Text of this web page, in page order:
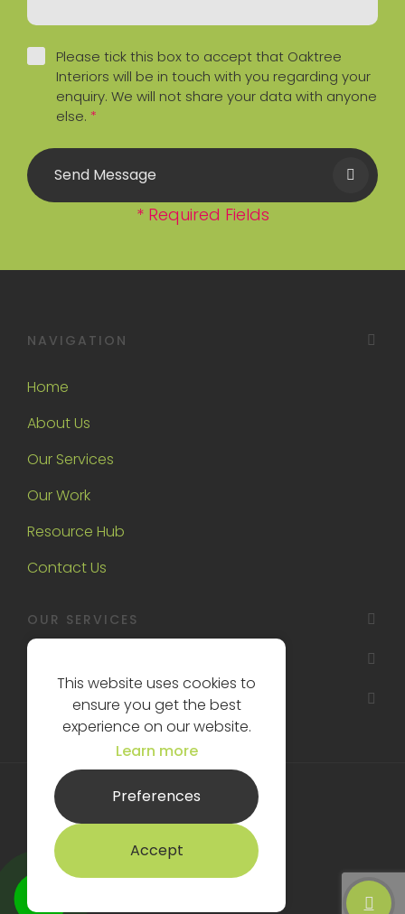
Please tick this box to accept that Oaktree
Interiors will be in touch with you regarding your
enquiry. We will not share your data with anyone
else. *
Send Message
* Required Fields
NAVIGATION
Home
About Us
Our Services
Our Work
Resource Hub
Contact Us
OUR SERVICES
OTHER
Oaktree Interiors © 2026
Website designby
License No: 00000714660
Sitemap XML
This website uses cookies to
ensure you get the best
experience on our website.
Learn more
Preferences
Accept